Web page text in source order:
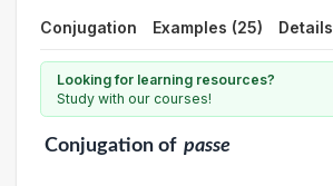
Conjugation Examples (25) Details
Looking for learning resources?
Study with our courses!
Conjugationof passe